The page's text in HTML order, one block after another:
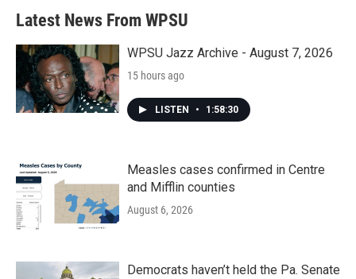
b
o
k
e
e
d
n
Latest News From WPSU
WPSU Jazz Archive - August 7, 2026
15 hours ago
LISTEN • 1:58:30
Measles cases confirmed in Centre
and Mifflin counties
August 6, 2026
Democrats haven’t held the Pa. Senate